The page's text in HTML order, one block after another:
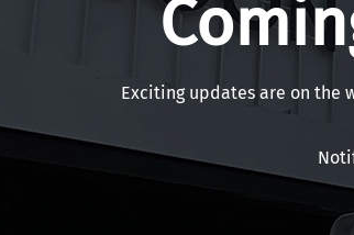
Exciting updates are on the